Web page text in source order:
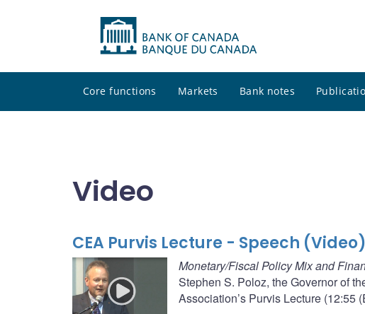
Core functions Markets Bank notes
Video
CEA Purvis Lecture - Speech (Video)
Monetary/Fiscal Policy Mix and
Stephen S. Poloz, the Governor of
Association’s Purvis Lecture (12:55